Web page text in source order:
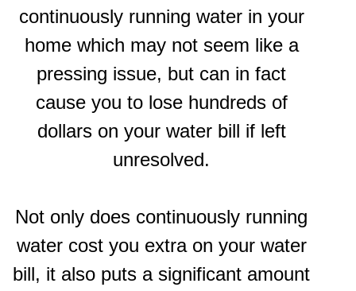
continuously running water in your
home which may not seem like a
pressing issue, but can in fact
cause you to lose hundreds of
dollars on your water bill if left
unresolved.
Not only does continuously running
water cost you extra on your water
bill, it also puts a significant amount